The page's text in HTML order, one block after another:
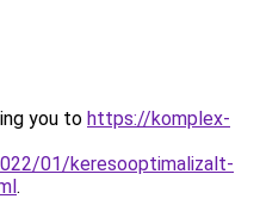
you to https://komplex-
01/keresooptimalizalt-
.